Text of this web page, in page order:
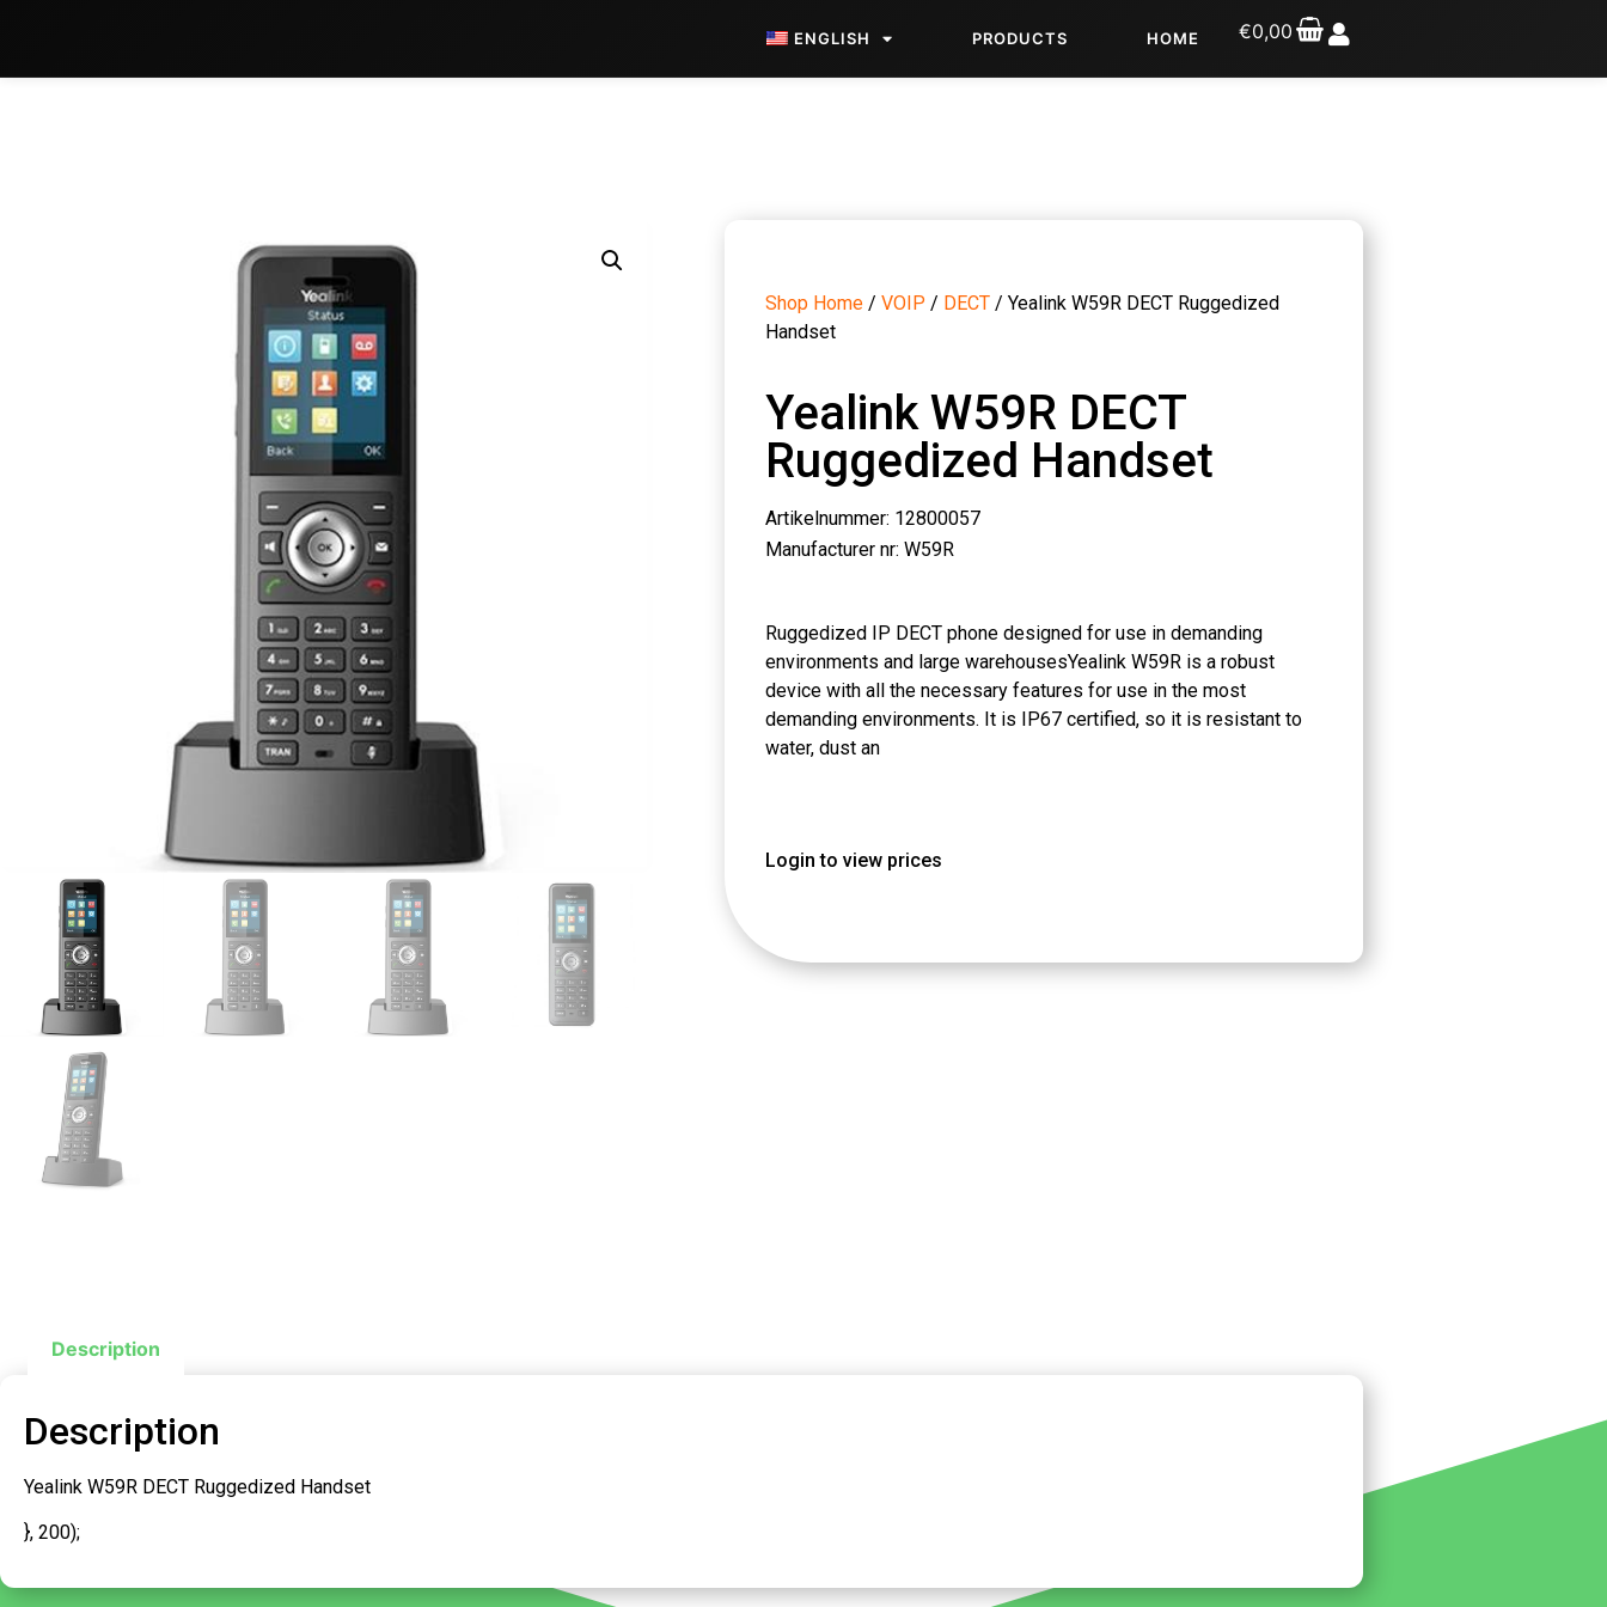
ENGLISH PRODUCTS HOME €0,00
Shop Home / VOIP / DECT / Yealink W59R DECT Ruggedized
Handset
Yealink W59R DECT
Ruggedized Handset
Artikelnummer: 12800057
Manufacturer nr: W59R
Ruggedized IP DECT phone designed for use in demanding
environments and large warehousesYealink W59R is a robust
device with all the necessary features for use in the most
demanding environments. It is IP67 certified, so it is resistant to
water, dust an
Login to view prices
Description
Description
Yealink W59R DECT Ruggedized Handset
}, 200);